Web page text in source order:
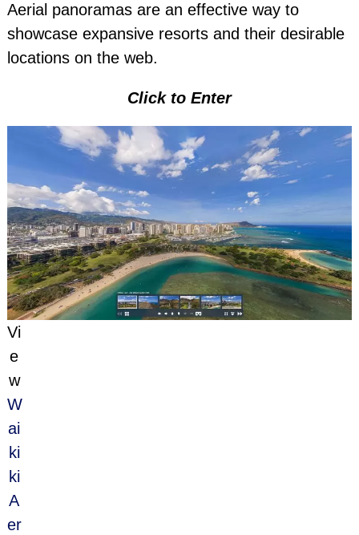
Aerial panoramas are an effective way to
showcase expansive resorts and their desirable
locations on the web.
Click to Enter
Vi
e
w
W
ai
ki
ki
A
er